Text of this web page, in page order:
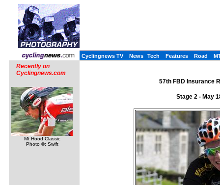
Cyclingnews TV News Tech Features Road
Recently on
Cyclingnews.com
Mt Hood Classic
Photo ©: Swift
57th FBD Insurance
Stage 2 - May